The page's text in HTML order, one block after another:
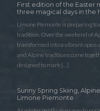
First edition of the Easter
three magical days in the
Limone Piemonte is preparing
tradition. Over the weekend of
transformed into a vibrant open-
and Alpine traditions come
designed to mark […]
Sunny Spring Skiing,
Limone Piemonte